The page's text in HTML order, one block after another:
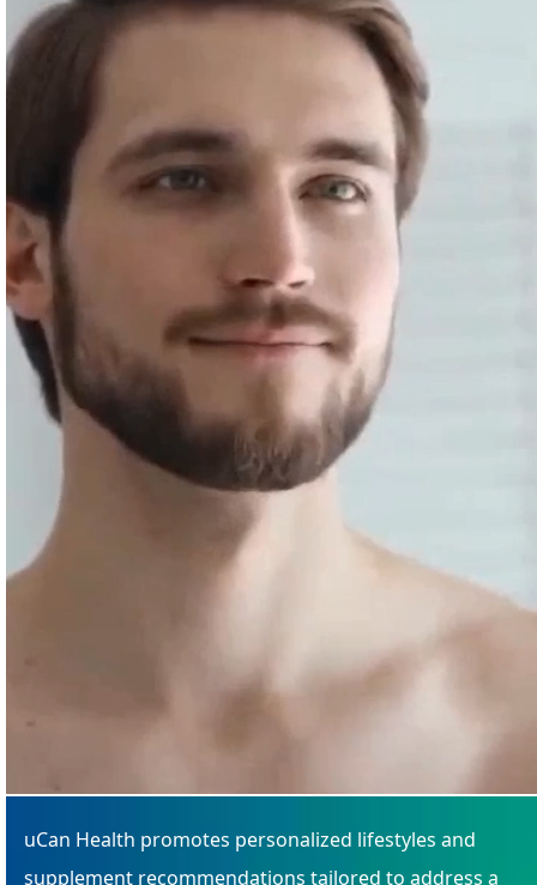
uCan Health promotes personalized lifestyles and
supplement recommendations tailored to address a